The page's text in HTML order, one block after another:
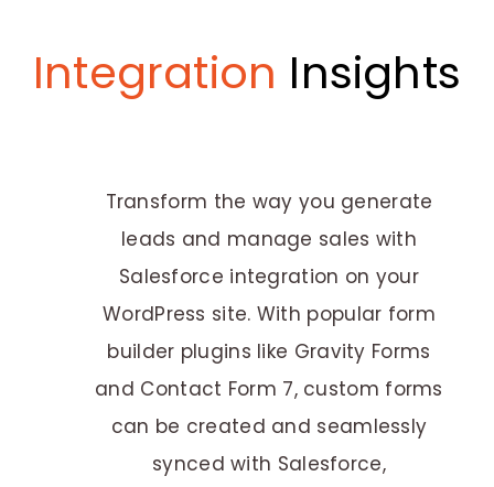
Integration Insights
Transform the way you generate
leads and manage sales with
Salesforce integration on your
WordPress site. With popular form
builder plugins like Gravity Forms
and Contact Form 7, custom forms
can be created and seamlessly
synced with Salesforce,